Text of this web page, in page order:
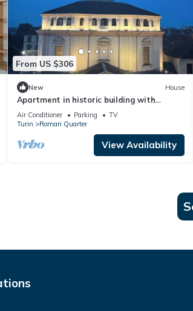
From US $306
New House
Apartment in historic building with
spectacular view of the sanctuary
Air Conditioner Parking
TV
Turin
Roman Quarter
View Availability